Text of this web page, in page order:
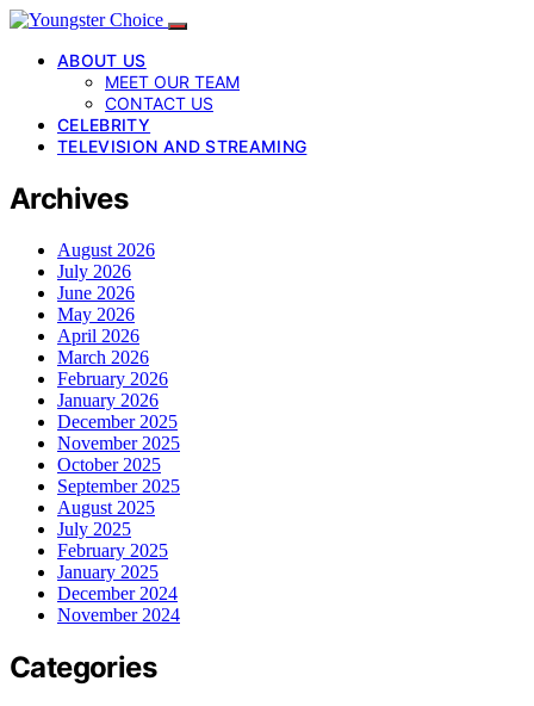
ABOUT US
MEET OUR TEAM
CONTACT US
CELEBRITY
TELEVISION AND STREAMING
Archives
August 2026
July 2026
June 2026
May 2026
April 2026
March 2026
February 2026
January 2026
December 2025
November 2025
October 2025
September 2025
August 2025
July 2025
February 2025
January 2025
December 2024
November 2024
Categories